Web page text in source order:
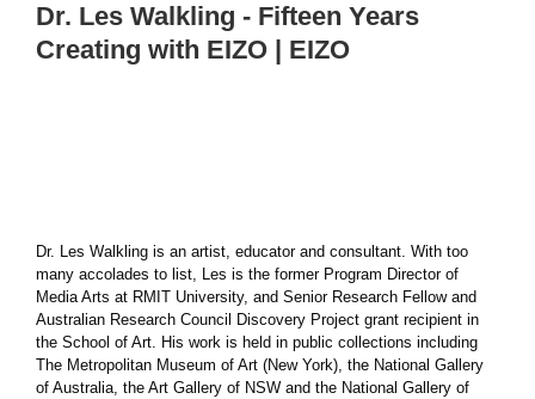
Dr. Les Walkling - Fifteen Years
Creating with EIZO | EIZO
Dr. Les Walkling is an artist, educator and consultant. With too
many accolades to list, Les is the former Program Director of
Media Arts at RMIT University, and Senior Research Fellow and
Australian Research Council Discovery Project grant recipient in
the School of Art. His work is held in public collections including
The Metropolitan Museum of Art (New York), the National Gallery
of Australia, the Art Gallery of NSW and the National Gallery of